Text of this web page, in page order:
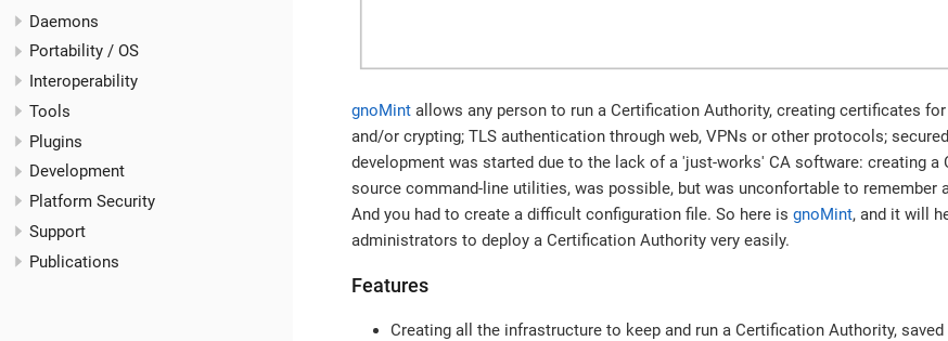
Daemons
Portability / OS
Interoperability
Tools
Plugins
Development
Platform Security
Support
Publications
gnoMint allows any person to run a Certification Authority, creating certificates
and/or crypting; TLS authentication through web, VPNs or other protocols;
development was started due to the lack of a 'just-works' CA software: creating a
source command-line utilities, was possible, but was unconfortable to remember
And you had to create a difficult configuration file. So here is gnoMint, and it will
administrators to deploy a Certification Authority very easily.
Features
Creating all the infrastructure to keep and run a Certification Authority,